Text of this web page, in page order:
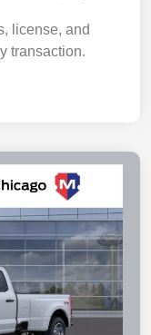
license, and
transaction.